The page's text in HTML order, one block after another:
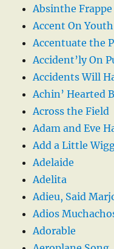
Absinthe Frappe
Accent On Youth
Accentuate the
Accident’ly On
Accidents Will
Achin’ Hearted
Across the Field
Adam and Eve
Add a Little
Adelaide
Adelita
Adieu, Said
Adios
Adorable